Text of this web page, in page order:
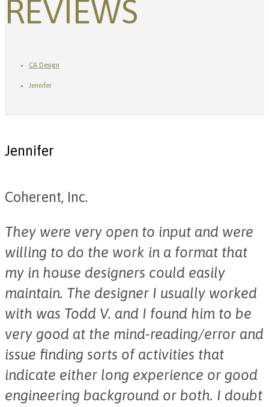
REVIEWS
CA Design
Jennifer
Jennifer
Coherent, Inc.
They were very open to input and were
willing to do the work in a format that
my in house designers could easily
maintain. The designer I usually worked
with was Todd V. and I found him to be
very good at the mind-reading/error and
issue finding sorts of activities that
indicate either long experience or good
engineering background or both. I doubt